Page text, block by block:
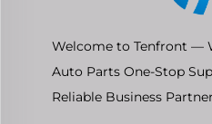
Welcome to Tenfront —
Auto Parts One-Stop
Reliable Business